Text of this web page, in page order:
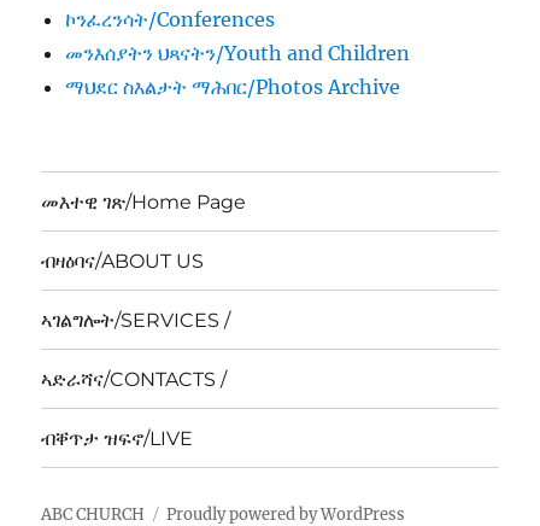
ኮንፈረንሳት/Conferences
መንእሰያትን ህጻናትን/Youth and Children
ማህደር ስእልታት ማሕበር/Photos Archive
መእተዊ ገጽ/Home Page
ብዛዕባና/ABOUT US
ኣገልግሎት/SERVICES /
ኣድራሻና/CONTACTS /
ብቐጥታ ዝፍኖ/LIVE
ABC CHURCH Proudly powered by WordPress